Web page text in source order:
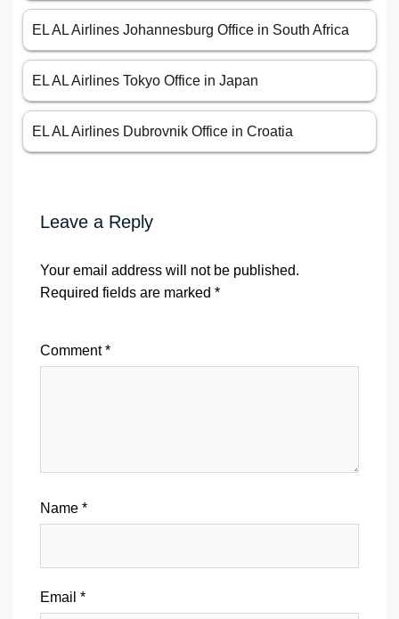
EL AL Airlines Johannesburg Office in South Africa
EL AL Airlines Tokyo Office in Japan
EL AL Airlines Dubrovnik Office in Croatia
Leave a Reply
Your email address will not be published.
Required fields are marked *
Comment*
Name *
Email *